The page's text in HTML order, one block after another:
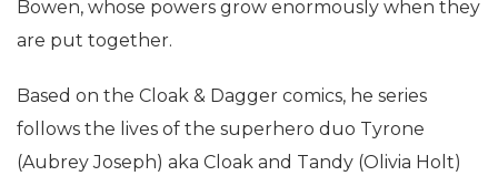
Bowen, whose powers grow enormously when they
are put together.
Based on the Cloak & Dagger comics, he series
follows the lives of the superhero duo Tyrone
(Aubrey Joseph) aka Cloak and Tandy (Olivia Holt)